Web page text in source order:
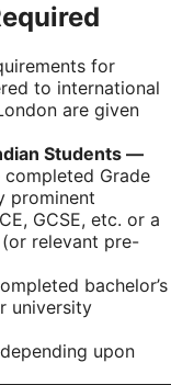
for
to international
are given
Students —
Grade
prominent
GCSE, etc. or a
relevant pre-
bachelor’s
university
upon